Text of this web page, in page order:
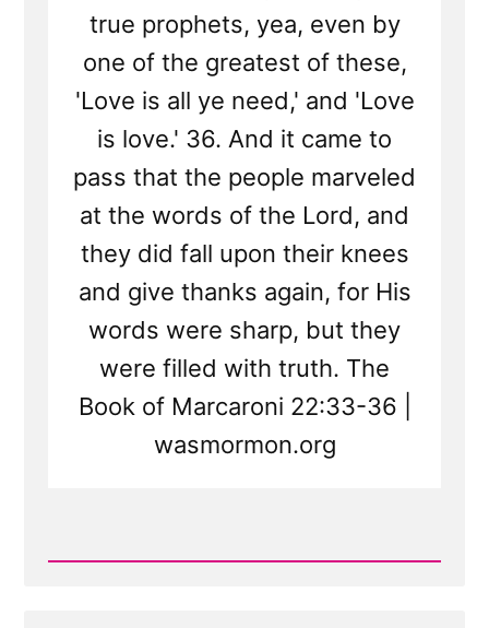
true prophets, yea, even by
one of the greatest of these,
'Love is all ye need,' and 'Love
is love.' 36. And it came to
pass that the people marveled
at the words of the Lord, and
they did fall upon their knees
and give thanks again, for His
words were sharp, but they
were filled with truth. The
Book of Marcaroni 22:33-36 |
wasmormon.org
Read